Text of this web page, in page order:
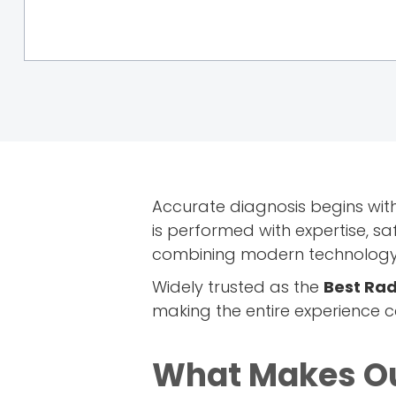
Accurate diagnosis begins
is performed with expertise,
combining modern
Widely trusted as the Best
making the entire experience
What Makes